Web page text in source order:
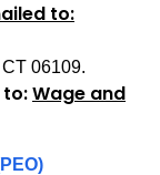
to:
06109.
to:Wage and